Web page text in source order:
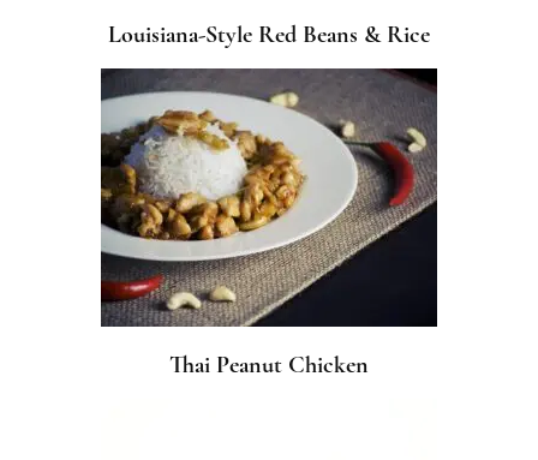
Louisiana-Style Red Beans & Rice
Thai Peanut Chicken